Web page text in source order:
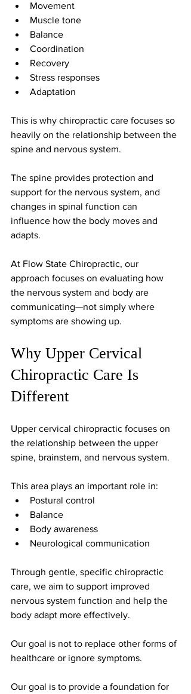
Movement
Muscle tone
Balance
Coordination
Recovery
Stress responses
Adaptation
This is why chiropractic care focuses so
heavily on the relationship between the
spine and nervous system.
The spine provides protection and
support for the nervous system, and
changes in spinal function can
influence how the body moves and
adapts.
At Flow State Chiropractic, our
approach focuses on evaluating how
the nervous system and body are
communicating—not simply where
symptoms are showing up.
Why Upper Cervical
Chiropractic Care Is
Different
Upper cervical chiropractic focuses on
the relationship between the upper
spine, brainstem, and nervous system.
This area plays an important role in:
Postural control
Balance
Body awareness
Neurological communication
Through gentle, specific chiropractic
care, we aim to support improved
nervous system function and help the
body adapt more effectively.
Our goal is not to replace other forms of
healthcare or ignore symptoms.
Our goal is to provide a foundation for